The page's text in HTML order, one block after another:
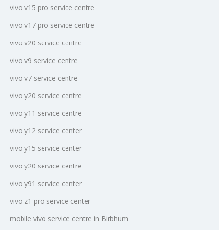
vivo v15 pro service centre
vivo v17 pro service centre
vivo v20 service centre
vivo v9 service centre
vivo v7 service centre
vivo y20 service centre
vivo y11 service centre
vivo y12 service center
vivo y15 service center
vivo y20 service centre
vivo y91 service center
vivo z1 pro service center
mobile vivo service centre in Birbhum